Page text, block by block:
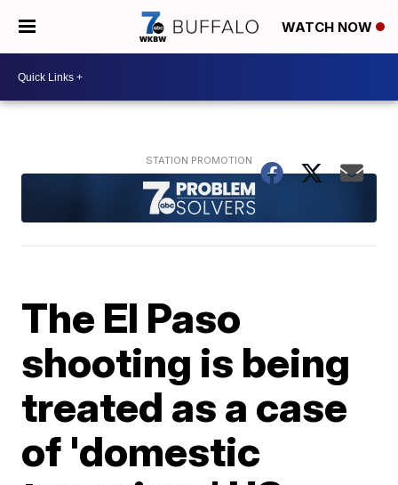
WATCH NOW
The El Paso
shooting is being
treated as a case
of 'domestic